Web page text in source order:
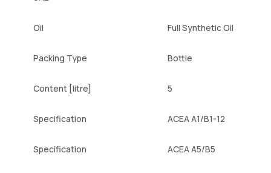
Oil Full Synthetic Oil
Packing Type Bottle
Content [litre] 5
Specification ACEA A1/B1-12
Specification ACEA A5/B5